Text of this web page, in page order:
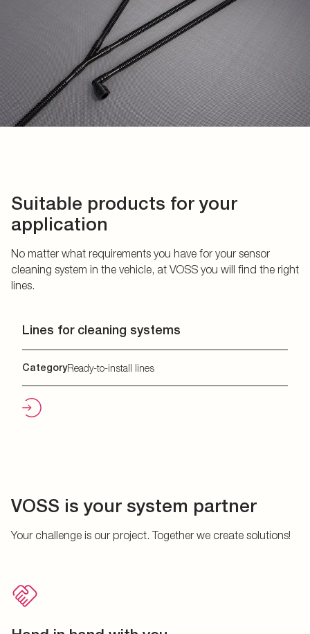
Suitable products for your
application
No matter what requirements you have for your sensor
cleaning system in the vehicle, at VOSS you will find the right
lines.
Lines for cleaning systems
CategoryReady-to-install lines
VOSS is your system partner
Your challenge is our project. Together we create solutions!